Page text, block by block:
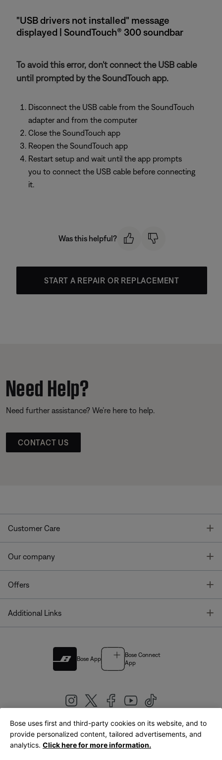
"USB drivers not installed" message
displayed | SoundTouch® 300 soundbar
To avoid this error, don't connect the USB cable
until prompted by the SoundTouch app.
Disconnect the USB cable from the SoundTouch
adapter and from the computer
Close the SoundTouch app
Reopen the SoundTouch app
Restart setup and wait until the app prompts
you to connect the USB cable before connecting
it.
Was this helpful?
START A REPAIR OR REPLACEMENT
Need Help?
Need further assistance? We’re here to help.
CONTACT US
Customer Care
Our company
Offers
Additional Links
Bose App
Bose Connect
App
United Kingdom|English
Bose uses first and third-party cookies on its website, and to
provide personalized content, tailored advertisements, and
analytics. Click here for more information.